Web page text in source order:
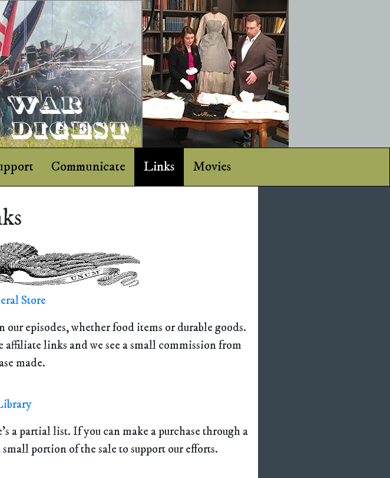
Communicate Links Movies
Store
episodes, whether food items or durable goods.
links and we see a small commission from
made.
a partial list. If you can make a purchase through a
portion of the sale to support our efforts.